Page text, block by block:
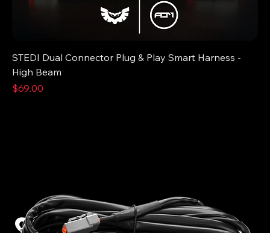
STEDI Dual Connector Plug & Play Smart Harness -
High Beam
Price
$69.00